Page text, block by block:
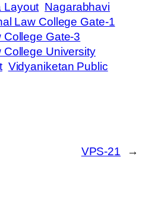
Layout Nagarabhavi
Law College Gate-1
College Gate-3
College University
Vidyaniketan Public
VPS-21 →